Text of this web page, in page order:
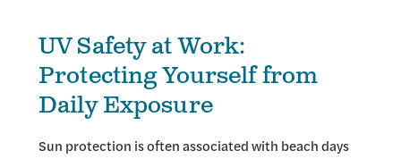
UV Safety at Work:
Protecting Yourself from
Daily Exposure
Sun protection is often associated with beach days